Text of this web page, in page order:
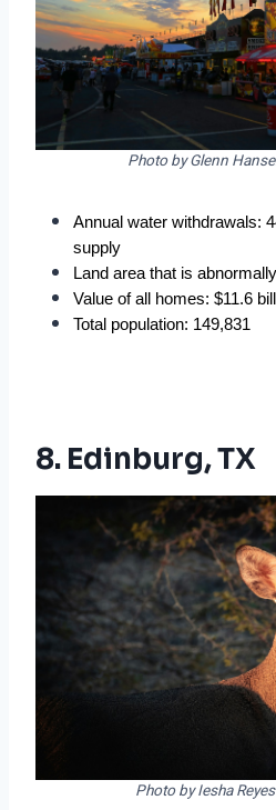
Photo by Glenn
Annual water withdrawals:
supply
Land area that is
Value of all homes: $11.6
Total population: 149,831
8. Edinburg, TX
Photo by Iesha